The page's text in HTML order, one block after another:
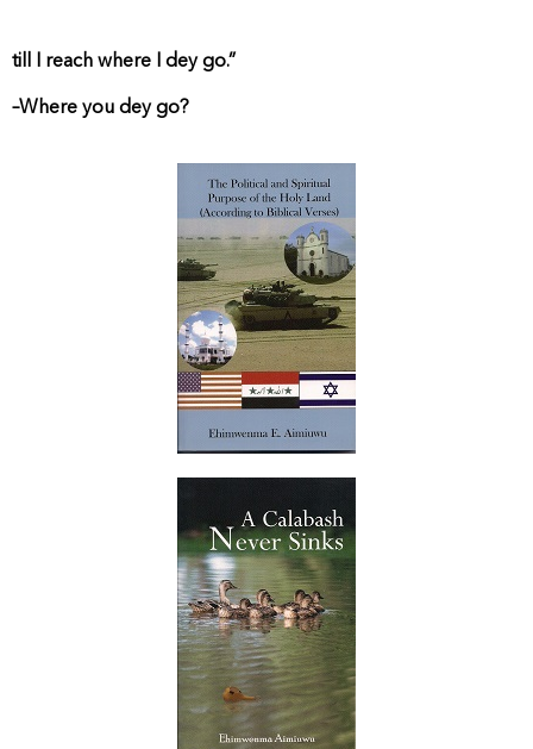
till I reach where I dey go.”
–Where you dey go?